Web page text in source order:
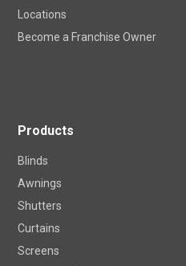
Locations
Become a Franchise Owner
Products
Blinds
Awnings
Shutters
Curtains
Screens